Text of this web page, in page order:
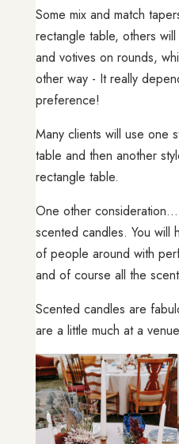
Some mix and match
rectangle table, others
and votives on rounds,
other way - It really
preference!
Many clients will use one
table and then another
rectangle table.
One other
scented candles. You will
of people around with
and of course all the
Scented candles are
are a little much at a